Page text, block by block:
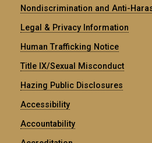
Nondiscrimination and Anti-
Legal & Privacy Information
Human Trafficking Notice
Title IX/Sexual Misconduct
Hazing Public Disclosures
Accessibility
Accountability